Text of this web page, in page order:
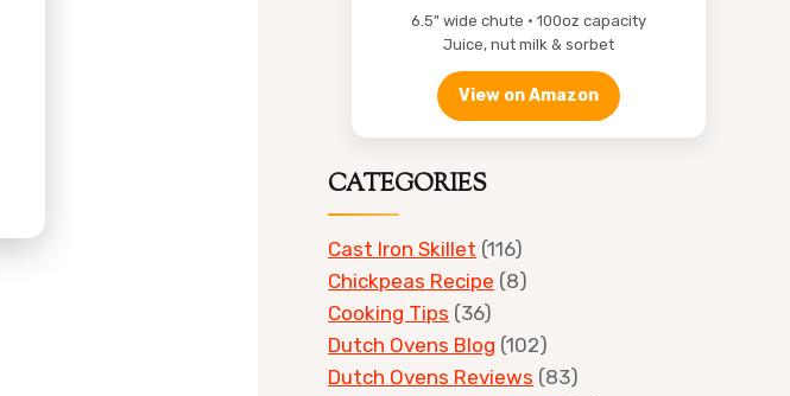
6.5" wide chute • 100oz capacity
Juice, nut milk & sorbet
View on Amazon
CATEGORIES
Cast Iron Skillet (116)
Chickpeas Recipe (8)
Cooking Tips (36)
Dutch Ovens Blog (102)
Dutch Ovens Reviews (83)